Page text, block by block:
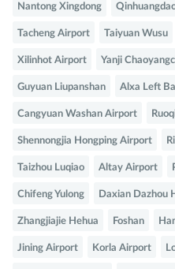
Nantong Xingdong
Tacheng Airport Taiyuan Wusu
Xilinhot Airport Yanji
Guyuan Liupanshan Alxa Left
Cangyuan Washan Airport
Shennongjia Hongping Airport
Taizhou Luqiao Altay Airport
Chifeng Yulong Daxian Dazhou
Zhangjiajie Hehua Foshan
Jining Airport Korla Airport